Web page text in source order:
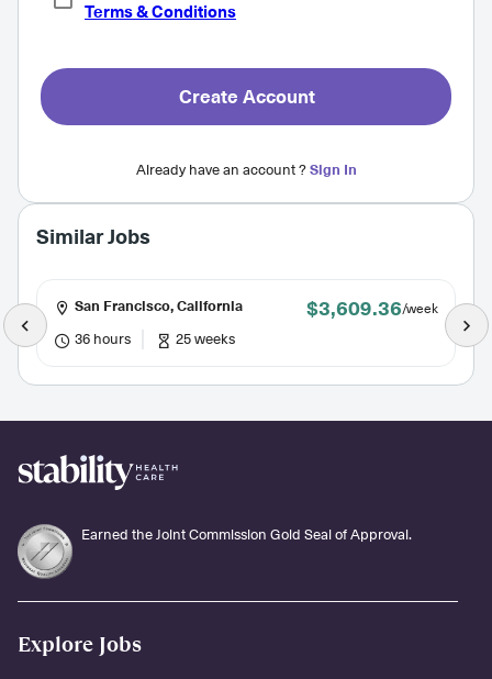
Terms & Conditions
Create Account
Already have an account ?Sign In
Similar Jobs
San Francisco, California $3,609.36/week
36 hours 25 weeks
Earned the Joint Commission Gold Seal of Approval.
Explore Jobs